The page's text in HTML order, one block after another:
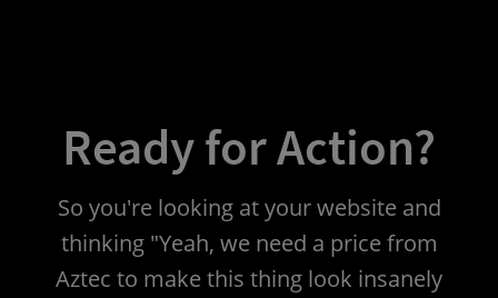
Ready for Action?
So you're looking at your website and
thinking "Yeah, we need a price from
Aztec to make this thing look insanely